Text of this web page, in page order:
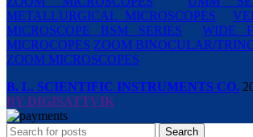
METALLURGICAL MICROSCOPES
MICROSCOPE BSM SERIES
WIDE
MICROCOPES ZOOM BINOCULAR/
ZOOM MICROSCOPES
B. L. SCIENTIFIC INSTRUMENTS CO.
BY DIGISATTVIK
Search